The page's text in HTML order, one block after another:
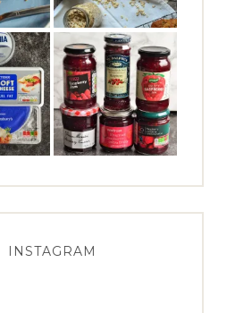
INSTAGRAM